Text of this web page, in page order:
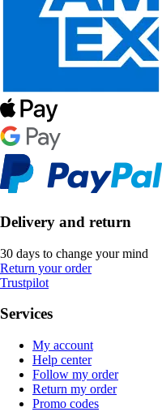
Delivery and return
30 days to change your mind
Return your order
Trustpilot
Services
My account
Help center
Follow my order
Return my order
Promo codes